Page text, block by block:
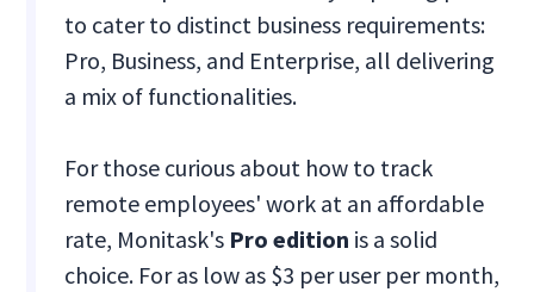
to cater to distinct business requirements:
Pro, Business, and Enterprise, all delivering
a mix of functionalities.
For those curious about how to track
remote employees' work at an affordable
rate, Monitask's Pro edition is a solid
choice. For as low as $3 per user per month,